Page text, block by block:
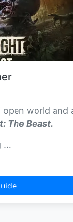
open world and
The Beast.
…